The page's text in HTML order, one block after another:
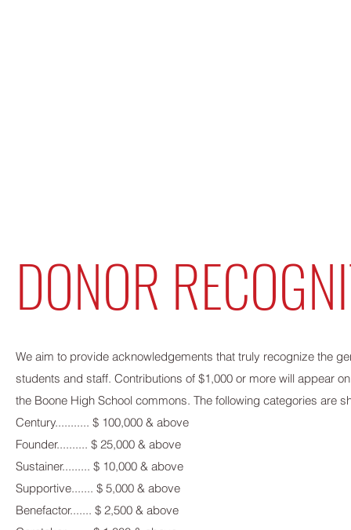
DONOR
We aim to provide acknowledgements that truly recognize the
students and staff. Contributions of $1,000 or more will appear
the Boone High School commons. The following categories are
Century........... $ 100,000 & above
Founder.......... $ 25,000 & above
Sustainer......... $ 10,000 & above
Supportive....... $ 5,000 & above
Benefactor....... $ 2,500 & above